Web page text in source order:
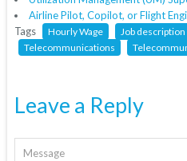
Airline Pilot, Copilot, or Flight
Tags
Hourly Wage Job description
Telecommunications
Leave a Reply